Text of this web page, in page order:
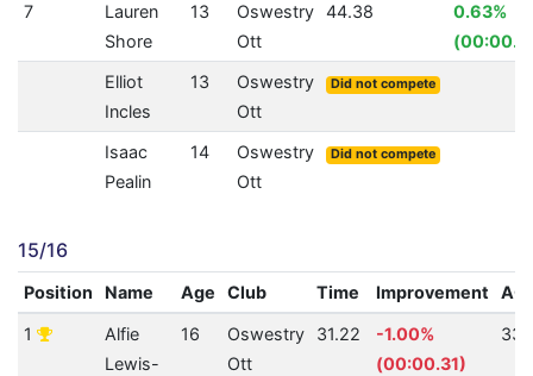
7
Lauren
Shore
13
Oswestry
Ott
44.38
0.63%
Elliot
Incles
13
Oswestry
Ott
Did not compete
Isaac
Pealin
14
Oswestry
Ott
Did not compete
15/16
Position Name Age Club Time Improvement
1
Alfie
Lewis-
16
Oswestry
Ott
31.22
-1.00%
(00:00.31)
338